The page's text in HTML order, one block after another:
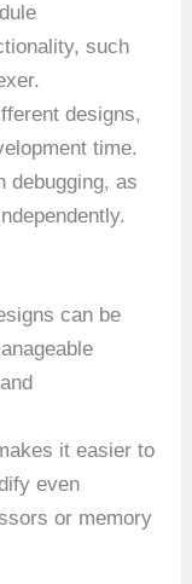
such
designs,
time.
debugging, as
can be
it easier to
even
or memory